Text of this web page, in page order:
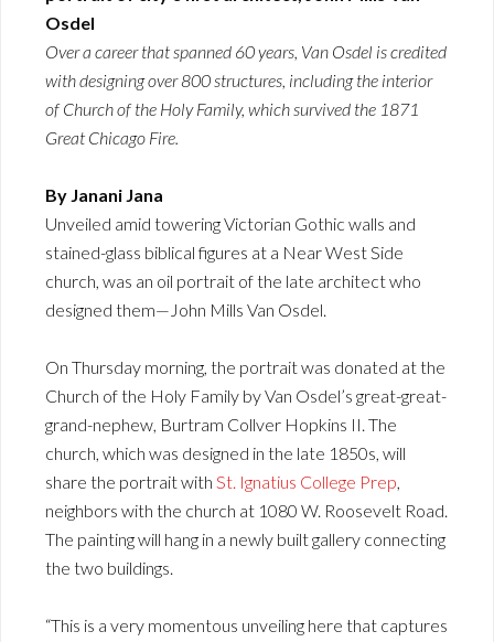
Osdel
Over a career that spanned 60 years, Van Osdel is credited
with designing over 800 structures, including the interior
of Church of the Holy Family, which survived the 1871
Great Chicago Fire.
By Janani Jana
Unveiled amid towering Victorian Gothic walls and
stained-glass biblical figures at a Near West Side
church, was an oil portrait of the late architect who
designed them—John Mills Van Osdel.
On Thursday morning, the portrait was donated at the
Church of the Holy Family by Van Osdel’s great-great-
grand-nephew, Burtram Collver Hopkins II. The
church, which was designed in the late 1850s, will
share the portrait with St. Ignatius College Prep,
neighbors with the church at 1080 W. Roosevelt Road.
The painting will hang in a newly built gallery connecting
the two buildings.
“This is a very momentous unveiling here that captures